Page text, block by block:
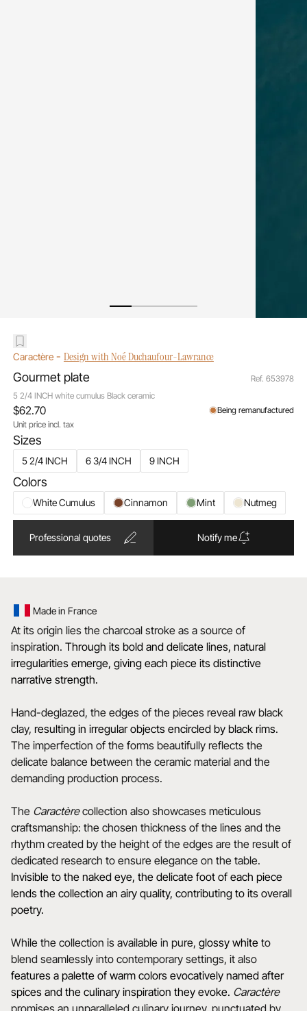
Caractère- Design with Noé Duchaufour-Lawrance
Gourmet plate
5 2/4 INCH white cumulus Black ceramic
Ref. 653978
Sizes
5 2/4 INCH 6 3/4 INCH 9 INCH
Colors
White Cumulus Cinnamon Mint Nutmeg
$62.70
Unit price incl. tax
Being remanufactured
Professional quotes Notify me
Made in France
At its origin lies the charcoal stroke as a source of
inspiration. Through its bold and delicate lines, natural
irregularities emerge, giving each piece its distinctive
narrative strength.
Hand-deglazed, the edges of the pieces reveal raw black
clay, resulting in irregular objects encircled by black rims.
The imperfection of the forms beautifully reflects the
delicate balance between the ceramic material and the
demanding production process.
The Caractèrecollection also showcases meticulous
craftsmanship: the chosen thickness of the lines and the
rhythm created by the height of the edges are the result of
dedicated research to ensure elegance on the table.
Invisible to the naked eye, the delicate foot of each piece
lends the collection an airy quality, contributing to its overall
poetry.
While the collection is available in pure, glossy white to
blend seamlessly into contemporary settings, it also
features a palette of warm colors evocatively named after
spices and the culinary inspiration they evoke. Caractère
promises an unparalleled culinary journey, punctuated by